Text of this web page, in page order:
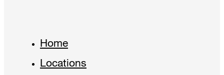
Home
Locations